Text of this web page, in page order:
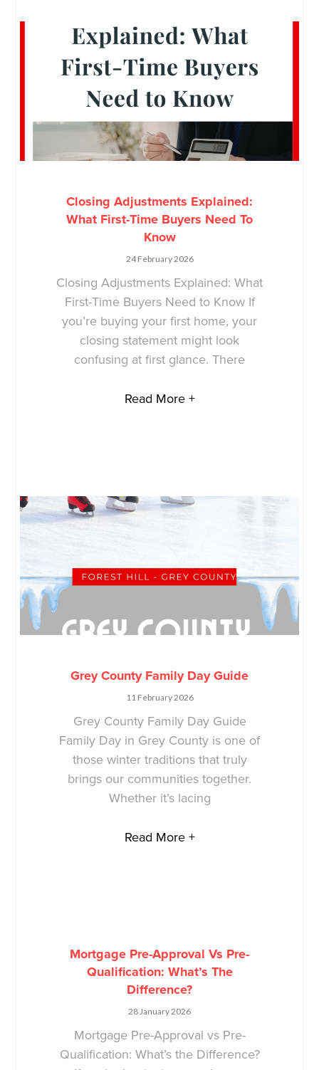
Closing Adjustments Explained:
What First-Time Buyers Need To
Know
24 February 2026
Closing Adjustments Explained: What
First-Time Buyers Need to Know If
you’re buying your first home, your
closing statement might look
confusing at first glance. There
Read More +
Grey County Family Day Guide
11 February 2026
Grey County Family Day Guide
Family Day in Grey County is one of
those winter traditions that truly
brings our communities together.
Whether it’s lacing
Read More +
Mortgage Pre-Approval Vs Pre-
Qualification: What’s The
Difference?
28 January 2026
Mortgage Pre-Approval vs Pre-
Qualification: What’s the Difference?